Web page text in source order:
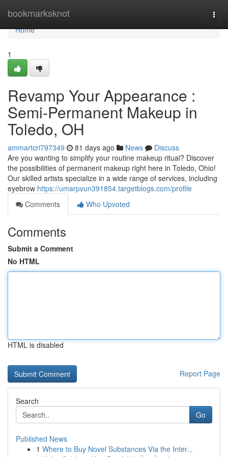
bookmarksknot
Home
Home
1
Revamp Your Appearance :
Semi-Permanent Makeup in
Toledo, OH
ammartcri797349 81 days ago News
Discuss
Are you wanting to simplify your routine makeup ritual? Discover
the possibilities of permanent makeup right here in Toledo, Ohio!
Our skilled artists specialize in a wide range of services, including
eyebrow https://umarpvun391854.targetblogs.com/profile
Comments
Who Upvoted
Comments
Submit a Comment
No HTML
HTML is disabled
Report Page
Search
Go
Published News
1 Where to Buy Novel Substances Via the Inter...